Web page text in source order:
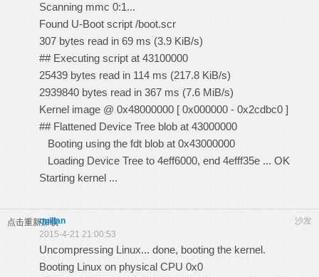
Scanning mmc 0:1...
Found U-Boot script /boot.scr
307 bytes read in 69 ms (3.9 KiB/s)
## Executing script at 43100000
25439 bytes read in 114 ms (217.8 KiB/s)
2939840 bytes read in 367 ms (7.6 MiB/s)
Kernel image @ 0x48000000 [ 0x000000 - 0x2cdbc0 ]
## Flattened Device Tree blob at 43000000
Booting using the fdt blob at 0x43000000
Loading Device Tree to 4eff6000, end 4efff35e ... OK
Starting kernel ...
点击重新加载 沙发
quillan
2015-4-21 21:00:53
Uncompressing Linux... done, booting the kernel.
Booting Linux on physical CPU 0x0